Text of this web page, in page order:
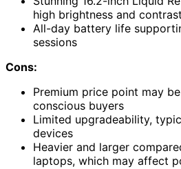
high brightness and contrast
All-day battery life
sessions
Cons:
Premium price point may
conscious buyers
Limited upgradeability,
devices
Heavier and larger
laptops, which may affect